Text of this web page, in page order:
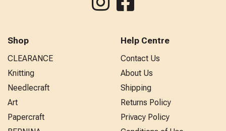
Shop
CLEARANCE
Knitting
Needlecraft
Art
Papercraft
Help Centre
Contact Us
About Us
Shipping
Returns Policy
Privacy Policy